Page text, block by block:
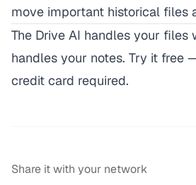
move important historical files
The Drive AI handles your files
handles your notes. Try it free
credit card required.
Share it with your network